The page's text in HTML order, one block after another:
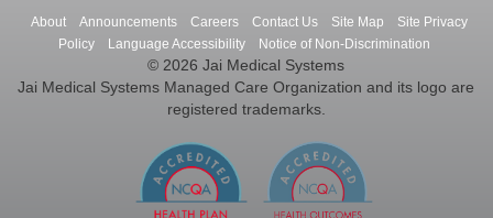
About Announcements Careers Contact Us Site Map
Site Privacy
Policy
Language Accessibility Notice of Non-Discrimination
© 2026 Jai Medical Systems
Jai Medical Systems Managed Care Organization and its logo are
registered trademarks.